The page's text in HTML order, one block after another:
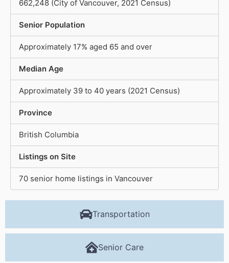
Transportation
Senior Care
662,248 (City of Vancouver, 2021 Census)
Senior Population
Approximately 17% aged 65 and over
Median Age
Approximately 39 to 40 years (2021 Census)
Province
British Columbia
Listings on Site
70 senior home listings in Vancouver